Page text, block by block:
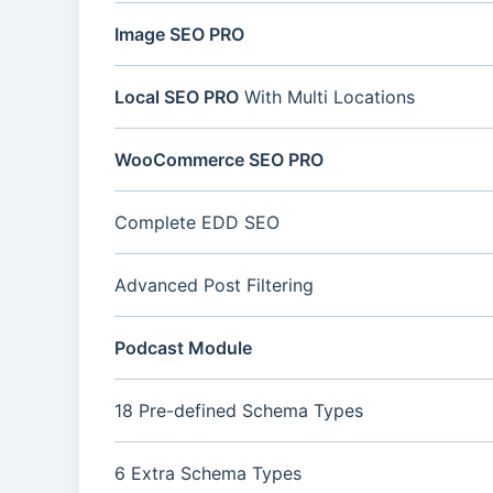
Image SEO PRO
Local SEO PRO With Multi Locations
WooCommerce SEO PRO
Complete EDD SEO
Advanced Post Filtering
Podcast Module
18 Pre-defined Schema Types
6 Extra Schema Types